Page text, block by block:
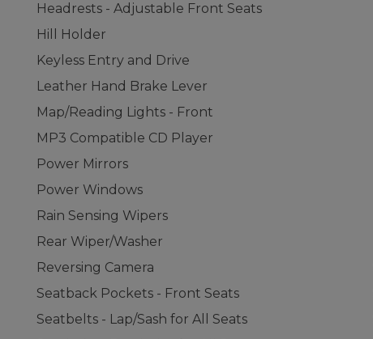
Headrests - Adjustable Front Seats
Hill Holder
Keyless Entry and Drive
Leather Hand Brake Lever
Map/Reading Lights - Front
MP3 Compatible CD Player
Power Mirrors
Power Windows
Rain Sensing Wipers
Rear Wiper/Washer
Reversing Camera
Seatback Pockets - Front Seats
Seatbelts - Lap/Sash for All Seats